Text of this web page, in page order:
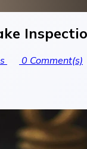
0 Comment(s)